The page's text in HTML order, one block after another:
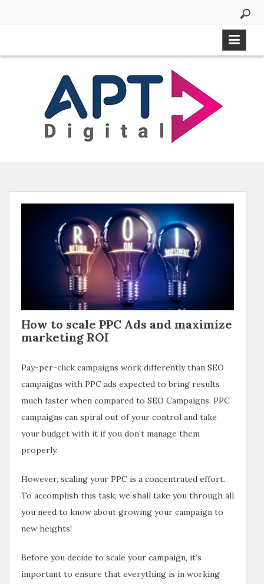
How to scale PPC Ads and maximize
marketing ROI
Pay-per-click campaigns work differently than SEO
campaigns with PPC ads expected to bring results
much faster when compared to SEO Campaigns. PPC
campaigns can spiral out of your control and take
your budget with it if you don’t manage them
properly.
However, scaling your PPC is a concentrated effort.
To accomplish this task, we shall take you through all
you need to know about growing your campaign to
new heights!
Before you decide to scale your campaign, it’s
important to ensure that everything is in working